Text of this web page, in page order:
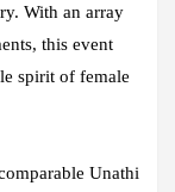
With an array
this event
spirit of female
Unathi